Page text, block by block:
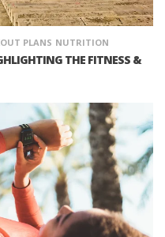
PLANS NUTRITION
THE FITNESS &